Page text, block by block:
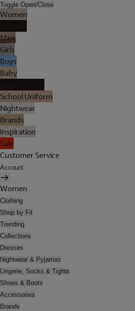
Toggle Open/Close
Women
Men
Girls
Boys
Baby
School Uniform
Nightwear
Brands
Inspiration
Sale
Customer Service
Account
Women
Clothing
Shop by Fit
Trending
Collections
Dresses
Nightwear & Pyjamas
Lingerie, Socks & Tights
Shoes & Boots
Accessories
Brands